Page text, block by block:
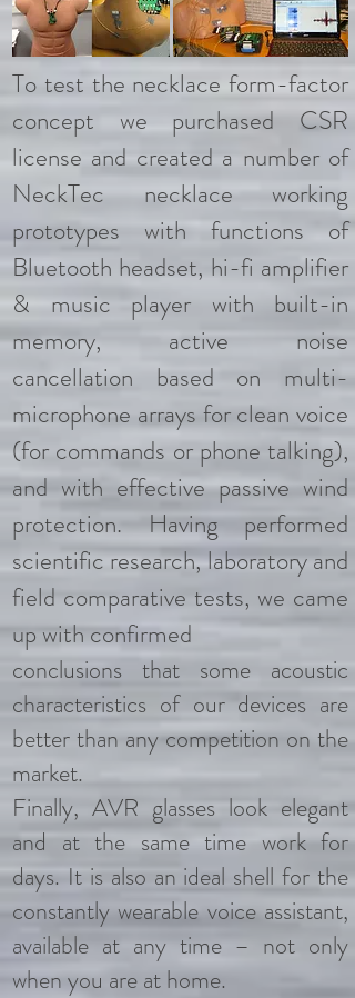
To test the necklace form-factor
concept we purchased CSR
license and created a number of
NeckTec necklace working
prototypes with functions of
Bluetooth headset, hi-fi amplifier
& music player with built-in
memory, active noise
cancellation based on multi-
microphone arrays for clean voice
(for commands or phone talking),
and with effective passive wind
protection. Having performed
scientific research, laboratory and
field comparative tests, we came
up with confirmed
conclusions that some acoustic
characteristics of our devices are
better than any competition on the
market.
Finally, AVR glasses look elegant
and at the same time work for
days. It is also an ideal shell for the
constantly wearable voice assistant,
available at any time – not only
when you are at home.